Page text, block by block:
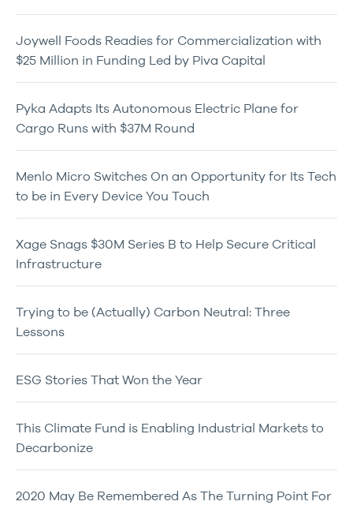
Joywell Foods Readies for Commercialization with
$25 Million in Funding Led by Piva Capital
Pyka Adapts Its Autonomous Electric Plane for
Cargo Runs with $37M Round
Menlo Micro Switches On an Opportunity for Its Tech
to be in Every Device You Touch
Xage Snags $30M Series B to Help Secure Critical
Infrastructure
Trying to be (Actually) Carbon Neutral: Three
Lessons
ESG Stories That Won the Year
This Climate Fund is Enabling Industrial Markets to
Decarbonize
2020 May Be Remembered As The Turning Point For